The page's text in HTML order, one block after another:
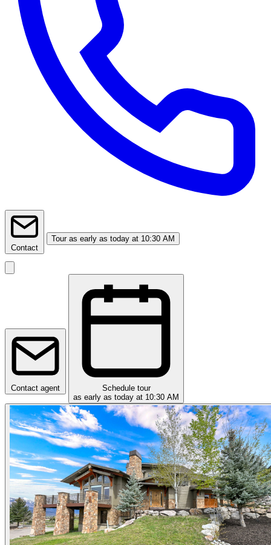
Contact
Tour as early as today at 10:30 AM
Contact agent
Schedule tour
as early as today at 10:30 AM